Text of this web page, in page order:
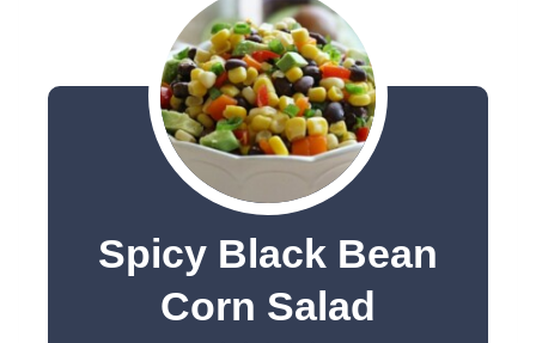
Spicy Black Bean
Corn Salad